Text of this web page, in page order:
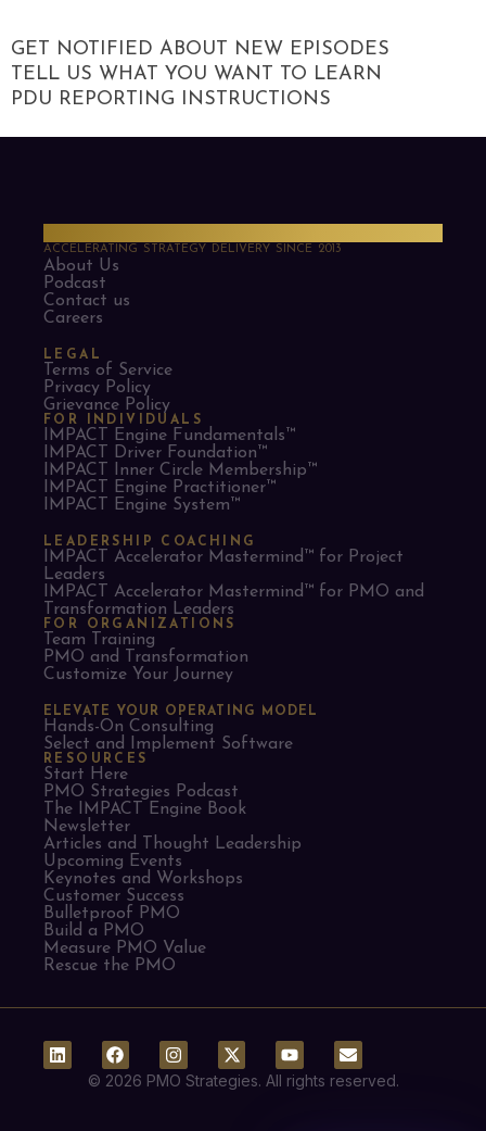
GET NOTIFIED ABOUT NEW EPISODES
TELL US WHAT YOU WANT TO LEARN
PDU REPORTING INSTRUCTIONS
ACCELERATING STRATEGY DELIVERY SINCE 2013
About Us
Podcast
Contact us
Careers
LEGAL
Terms of Service
Privacy Policy
Grievance Policy
FOR INDIVIDUALS
IMPACT Engine Fundamentals™
IMPACT Driver Foundation™
IMPACT Inner Circle Membership™
IMPACT Engine Practitioner™
IMPACT Engine System™
LEADERSHIP COACHING
IMPACT Accelerator Mastermind™ for Project
Leaders​
IMPACT Accelerator Mastermind™ for PMO and
Transformation Leaders
FOR ORGANIZATIONS
Team Training
PMO and Transformation
Customize Your Journey
ELEVATE YOUR OPERATING MODEL
Hands-On Consulting
Select and Implement Software
RESOURCES
Start Here
PMO Strategies Podcast
The IMPACT Engine Book
Newsletter
Articles and Thought Leadership
Upcoming Events
Keynotes and Workshops
Customer Success
Bulletproof PMO
Build a PMO
Measure PMO Value
Rescue the PMO
© 2026 PMO Strategies. All rights reserved.